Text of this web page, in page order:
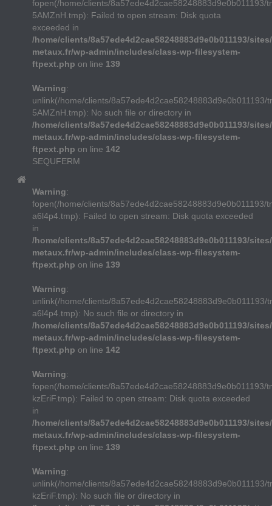
fopen(/home/clients/8a57ede4d2cae58248883d9e0b011193/
5AMZnH.tmp): Failed to open stream: Disk quota
exceeded in
/home/clients/8a57ede4d2cae58248883d9e0b011193/
metaux.fr/wp-admin/includes/class-wp-filesystem-
ftpext.php on line 139
Warning:
unlink(/home/clients/8a57ede4d2cae58248883d9e0b011193/
5AMZnH.tmp): No such file or directory in
/home/clients/8a57ede4d2cae58248883d9e0b011193/
metaux.fr/wp-admin/includes/class-wp-filesystem-
ftpext.php on line 142
SEQUFERM
Warning:
fopen(/home/clients/8a57ede4d2cae58248883d9e0b011193/
a6l4p4.tmp): Failed to open stream: Disk quota exceeded
in
/home/clients/8a57ede4d2cae58248883d9e0b011193/
metaux.fr/wp-admin/includes/class-wp-filesystem-
ftpext.php on line 139
Warning:
unlink(/home/clients/8a57ede4d2cae58248883d9e0b011193/
a6l4p4.tmp): No such file or directory in
/home/clients/8a57ede4d2cae58248883d9e0b011193/
metaux.fr/wp-admin/includes/class-wp-filesystem-
ftpext.php on line 142
Warning:
fopen(/home/clients/8a57ede4d2cae58248883d9e0b011193/
kzEriF.tmp): Failed to open stream: Disk quota exceeded
in
/home/clients/8a57ede4d2cae58248883d9e0b011193/
metaux.fr/wp-admin/includes/class-wp-filesystem-
ftpext.php on line 139
Warning:
unlink(/home/clients/8a57ede4d2cae58248883d9e0b011193/
kzEriF.tmp): No such file or directory in